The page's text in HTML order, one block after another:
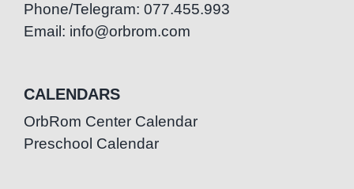
Phone/Telegram: 077.455.993
Email: info@orbrom.com
CALENDARS
OrbRom Center Calendar
Preschool Calendar